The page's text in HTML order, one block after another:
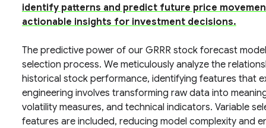
identify patterns and predict future price
actionable insights for investment decisions.
The predictive power of our GRRR stock forecast
selection process. We meticulously analyze the
historical stock performance, identifying features that
engineering involves transforming raw data into
volatility measures, and technical indicators. Variable
features are included, reducing model complexity and